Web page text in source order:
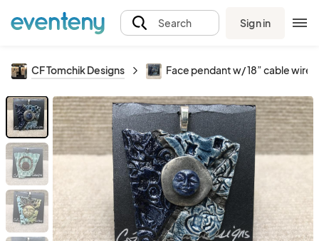
Search Sign in
CF Tomchik Designs Face pendant w/ 18” cable wire